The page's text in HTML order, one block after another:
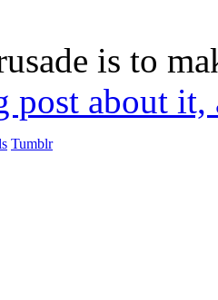
is to
post about
Tumblr